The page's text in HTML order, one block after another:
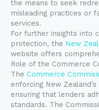
the means to seek
misleading practices or
services.
For further insights into
protection, the New
website offers
Role of the Commerce
TheCommerce
enforcing New
ensuring that lenders
standards. The